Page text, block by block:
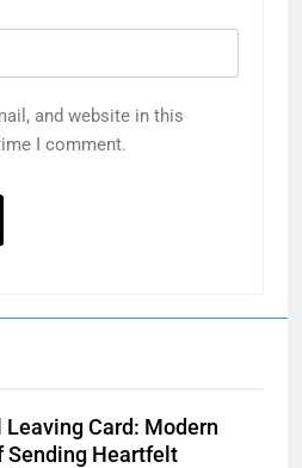
and website in this
I comment.
Card: Modern
Sending Heartfelt